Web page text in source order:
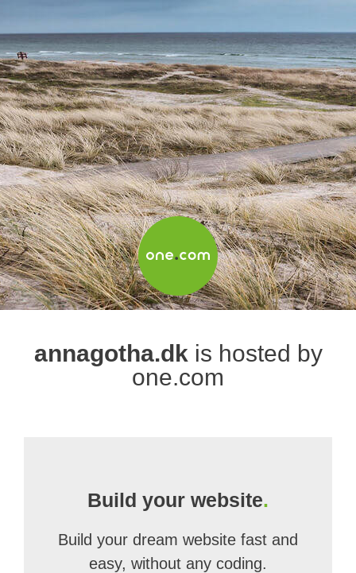
annagotha.dk is hosted by
one.com
Build your website.
Build your dream website fast and
easy, without any coding.